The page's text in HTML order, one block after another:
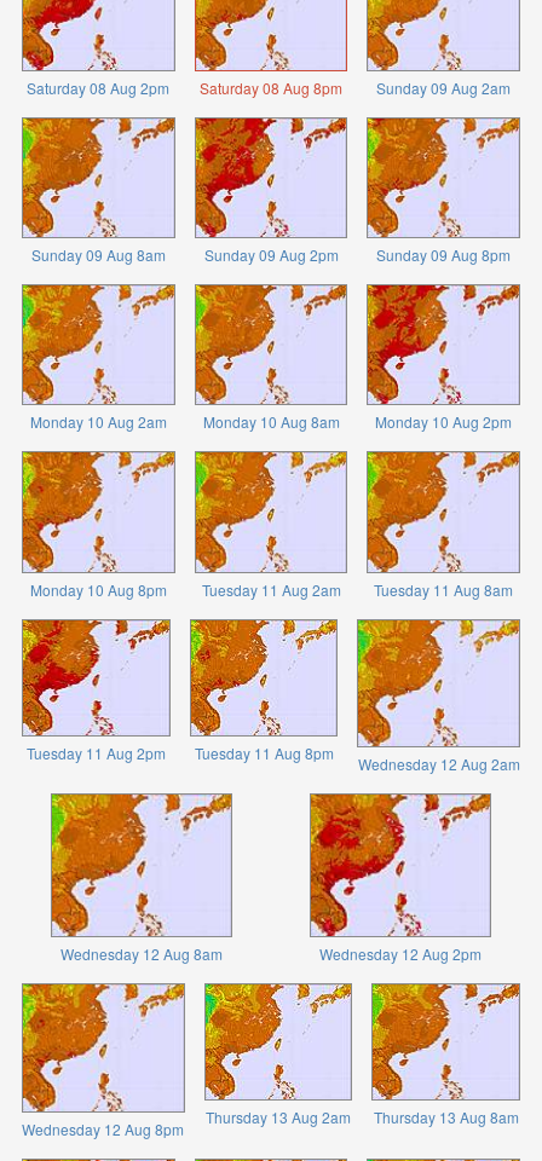
Saturday 08 Aug 2pm Saturday 08 Aug 8pm Sunday 09 Aug 2am
Sunday 09 Aug 8am Sunday 09 Aug 2pm Sunday 09 Aug 8pm
Monday 10 Aug 2am Monday 10 Aug 8am Monday 10 Aug 2pm
Monday 10 Aug 8pm Tuesday 11 Aug 2am Tuesday 11 Aug 8am
Tuesday 11 Aug 2pm Tuesday 11 Aug 8pm
Wednesday 12 Aug 2am
Wednesday 12 Aug 8am Wednesday 12 Aug 2pm
Wednesday 12 Aug 8pm
Thursday 13 Aug 2am Thursday 13 Aug 8am